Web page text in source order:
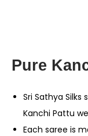
Pure
Sri Sathya
Kanchi Pattu
Each saree is